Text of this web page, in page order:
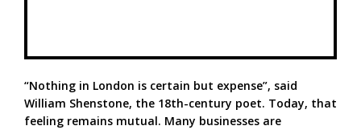
“Nothing in London is certain but expense”, said
William Shenstone, the 18th-century poet. Today, that
feeling remains mutual. Many businesses are